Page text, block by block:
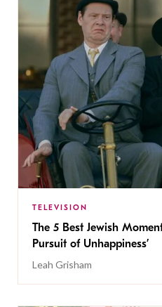
TELEVISION
The 5 Best Jewish
Pursuit of Unhappiness’
Leah Grisham